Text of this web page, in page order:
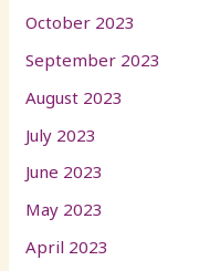
October 2023
September 2023
August 2023
July 2023
June 2023
May 2023
April 2023